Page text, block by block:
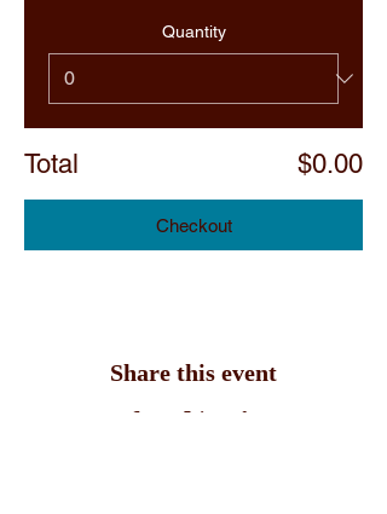
Quantity
Total $0.00
Checkout
Share this event